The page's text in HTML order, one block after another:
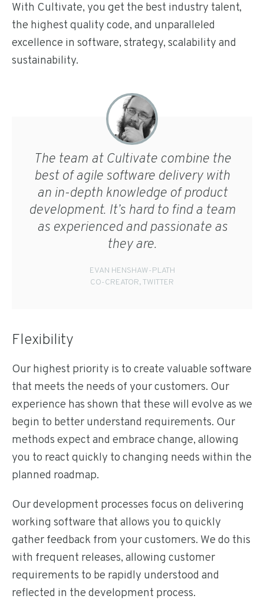
With Cultivate, you get the best industry talent,
the highest quality code, and unparalleled
excellence in software, strategy, scalability and
sustainability.
The team at Cultivate combine the
best of agile software delivery with
an in-depth knowledge of product
development. It’s hard to find a team
as experienced and passionate as
they are.
EVAN HENSHAW-PLATH
CO-CREATOR, TWITTER
Flexibility
Our highest priority is to create valuable software
that meets the needs of your customers. Our
experience has shown that these will evolve as we
begin to better understand requirements. Our
methods expect and embrace change, allowing
you to react quickly to changing needs within the
planned roadmap.
Our development processes focus on delivering
working software that allows you to quickly
gather feedback from your customers. We do this
with frequent releases, allowing customer
requirements to be rapidly understood and
reflected in the development process.